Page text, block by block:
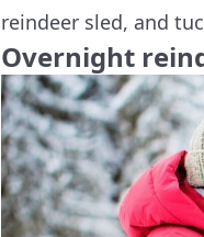
reindeer sled, and
Overnight